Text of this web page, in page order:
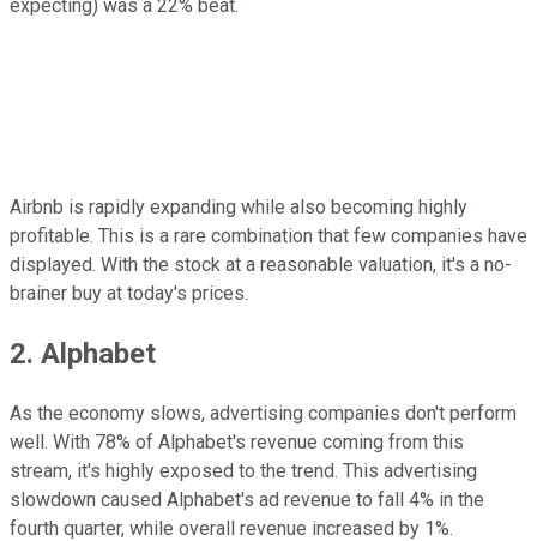
expecting) was a 22% beat.
Airbnb is rapidly expanding while also becoming highly
profitable. This is a rare combination that few companies have
displayed. With the stock at a reasonable valuation, it's a no-
brainer buy at today's prices.
2. Alphabet
As the economy slows, advertising companies don't perform
well. With 78% of Alphabet's revenue coming from this
stream, it's highly exposed to the trend. This advertising
slowdown caused Alphabet's ad revenue to fall 4% in the
fourth quarter, while overall revenue increased by 1%.